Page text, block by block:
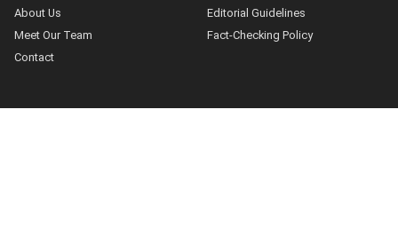
About Us
Meet Our Team
Contact
Editorial Guidelines
Fact-Checking Policy